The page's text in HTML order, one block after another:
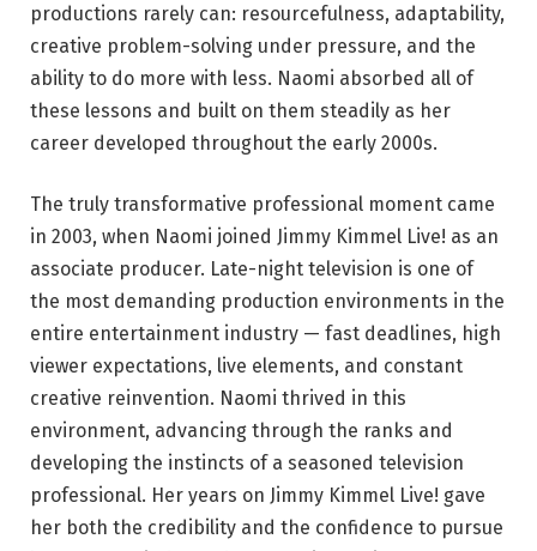
productions rarely can: resourcefulness, adaptability,
creative problem-solving under pressure, and the
ability to do more with less. Naomi absorbed all of
these lessons and built on them steadily as her
career developed throughout the early 2000s.
The truly transformative professional moment came
in 2003, when Naomi joined Jimmy Kimmel Live! as an
associate producer. Late-night television is one of
the most demanding production environments in the
entire entertainment industry — fast deadlines, high
viewer expectations, live elements, and constant
creative reinvention. Naomi thrived in this
environment, advancing through the ranks and
developing the instincts of a seasoned television
professional. Her years on Jimmy Kimmel Live! gave
her both the credibility and the confidence to pursue